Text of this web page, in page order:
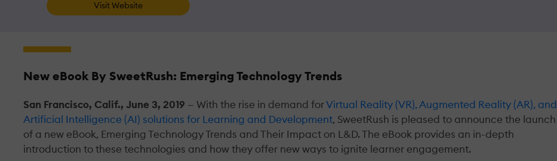
Visit Website
New eBook By SweetRush: Emerging Technology Trends
San Francisco, Calif., June 3, 2019 — With the rise in demand forVirtual Reality (VR), Augmented Reality (AR), and
Artificial Intelligence (AI) solutions for Learning and Development, SweetRush is pleased to announce the launch
of a new eBook, Emerging Technology Trends and Their Impact on L&D. The eBook provides an in-depth
introduction to these technologies and how they offer new ways to ignite learner engagement.